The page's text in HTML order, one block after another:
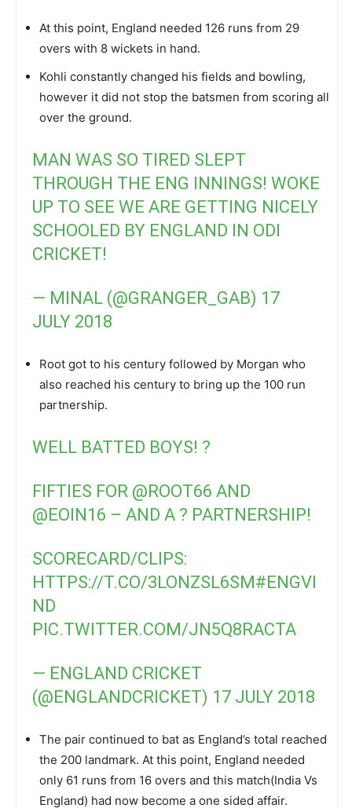
At this point, England needed 126 runs from 29
overs with 8 wickets in hand.
Kohli constantly changed his fields and bowling,
however it did not stop the batsmen from scoring all
over the ground.
MAN WAS SO TIRED SLEPT
THROUGH THE ENG INNINGS! WOKE
UP TO SEE WE ARE GETTING NICELY
SCHOOLED BY ENGLAND IN ODI
CRICKET!
— MINAL (@GRANGER_GAB) 17
JULY 2018
Root got to his century followed by Morgan who
also reached his century to bring up the 100 run
partnership.
WELL BATTED BOYS! ?
FIFTIES FOR @ROOT66 AND
@EOIN16 – AND A ? PARTNERSHIP!
SCORECARD/CLIPS:
HTTPS://T.CO/3LONZSL6SM#ENGVI
ND
PIC.TWITTER.COM/JN5Q8RACTA
— ENGLAND CRICKET
(@ENGLANDCRICKET) 17 JULY 2018
The pair continued to bat as England’s total reached
the 200 landmark. At this point, England needed
only 61 runs from 16 overs and this match(India Vs
England) had now become a one sided affair.